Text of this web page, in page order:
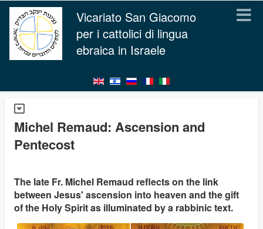
Vicariato San Giacomo
per i cattolici di lingua
ebraica in Israele
Michel Remaud: Ascension and
Pentecost
The late Fr. Michel Remaud reflects on the link
between Jesus' ascension into heaven and the gift
of the Holy Spirit as illuminated by a rabbinic text.